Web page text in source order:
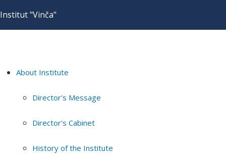
Institut "Vinča"
About Institute
Director's Message
Director's Cabinet
History of the Institute